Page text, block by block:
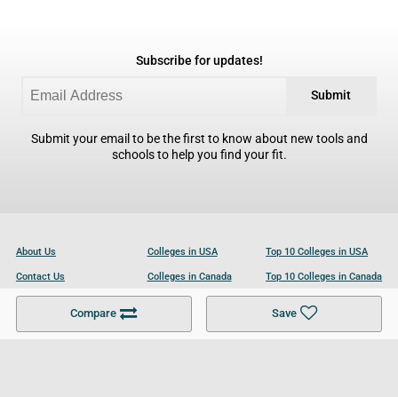
Compare Save
Subscribe for updates!
Submit
Submit your email to be the first to know about new tools and
schools to help you find your fit.
About Us
Contact Us
Become a Partner
Colleges in USA
Colleges in Canada
Colleges in UK
Top 10 Colleges in USA
Top 10 Colleges in Canada
Top 10 Colleges in UK